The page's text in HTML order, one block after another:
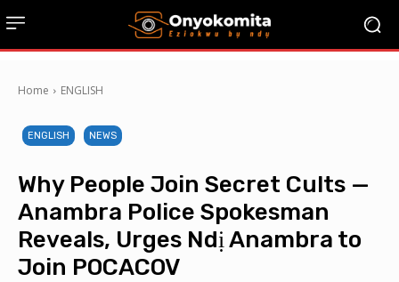
Home ENGLISH
ENGLISH NEWS
Why People Join Secret Cults —
Anambra Police Spokesman
Reveals, Urges Ndị Anambra to
Join POCACOV